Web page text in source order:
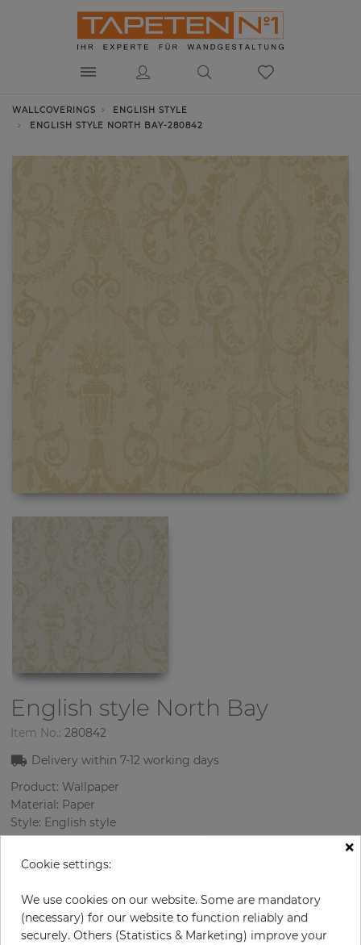
WALLCOVERINGS
ENGLISH STYLE
ENGLISH STYLE NORTH BAY-280842
English style North Bay
Item No.: 280842
Delivery within 7-12 working days
Product: Wallpaper
Material: Paper
Style: English style
Design: Damascus
Sizes (width/length): 0.52 m / 10.0 m
Rapport vertical: 53 cm
Color
Pattern color
×
Cookie settings:
We use cookies on our website. Some are mandatory
(necessary) for our website to function reliably and
securely. Others (Statistics & Marketing) improve your